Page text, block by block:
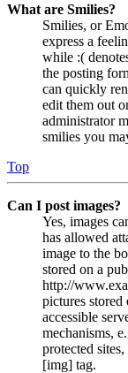
What are Smilies?
Smilies, or
express a
while :(
the posting
can quickly
edit them out
administrator
smilies you
Top
Can I post images?
Yes, images
has allowed
image to the
stored on a
http://
pictures
accessible
mechanisms,
protected
[img] tag.